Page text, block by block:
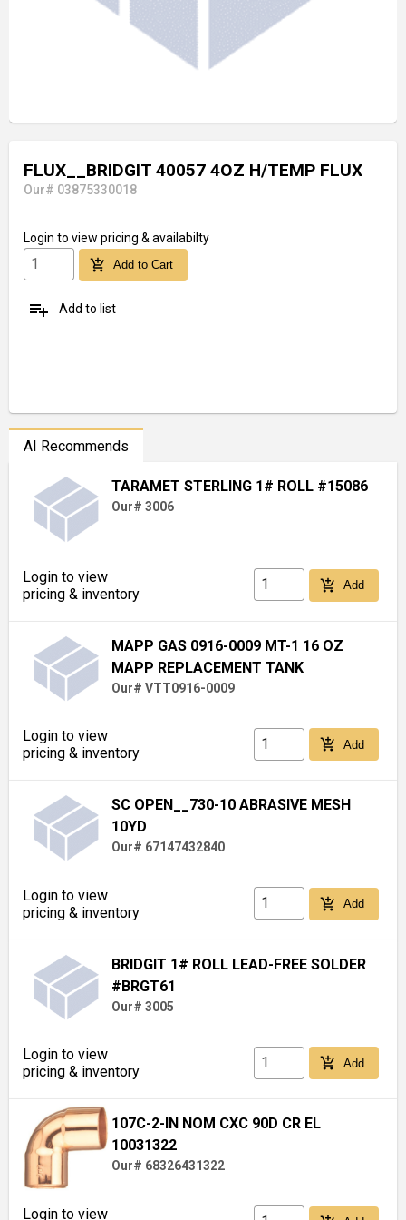
FLUX__BRIDGIT 40057 4OZ H/TEMP FLUX
Our# 03875330018
Login to view pricing & availabilty
add_shopping_cart Add to Cart
playlist_add Add to list
AI Recommends
TARAMET STERLING 1# ROLL #15086
Our# 3006
Login to view
pricing & inventory
add_shopping_cart Add
MAPP GAS 0916-0009 MT-1 16 OZ
MAPP REPLACEMENT TANK
Our# VTT0916-0009
Login to view
pricing & inventory
add_shopping_cart Add
SC OPEN__730-10 ABRASIVE MESH
10YD
Our# 67147432840
Login to view
pricing & inventory
add_shopping_cart Add
BRIDGIT 1# ROLL LEAD-FREE SOLDER
#BRGT61
Our# 3005
Login to view
pricing & inventory
add_shopping_cart Add
107C-2-IN NOM CXC 90D CR EL
10031322
Our# 68326431322
Login to view